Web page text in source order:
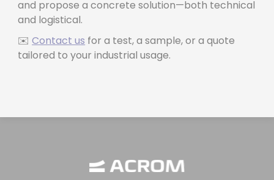
and propose a concrete solution—both technical
and logistical.
✉️Contact us for a test, a sample, or a quote
tailored to your industrial usage.